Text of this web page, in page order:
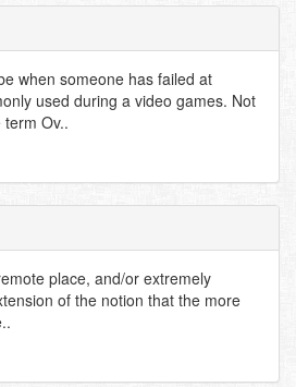
when someone has failed at
used during a video games. Not
Ov..
place, and/or extremely
of the notion that the more